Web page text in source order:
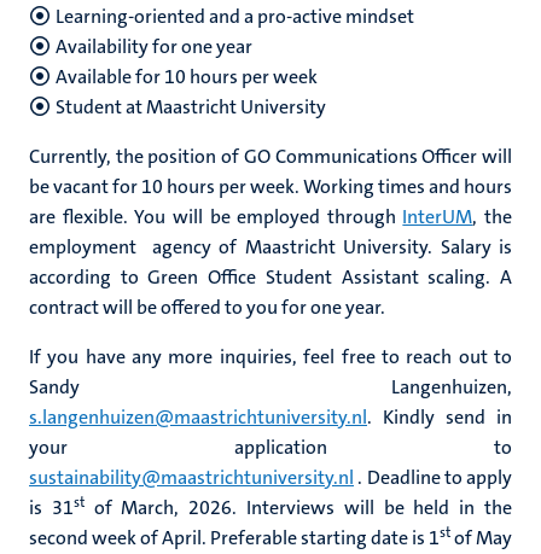
Learning-orientedand a pro-active mindset
Availability for one year
Available for 10 hours per week
Student at Maastricht University
Currently, the position of GO Communications Officer will
be vacant for 10 hours per week. Working times and hours
are flexible. You will be employed through InterUM, the
employment agency of Maastricht University. Salary is
according to Green Office Student Assistant scaling. A
contract will be offered to you for one year.
If you have any more inquiries, feel free to reach out to
Sandy Langenhuizen,
s.langenhuizen@maastrichtuniversity.nl. Kindly send in
your application to
sustainability@maastrichtuniversity.nl . Deadline to apply
is 31stof March, 2026. Interviews will be held in the
second week of April. Preferable starting date is 1stof May